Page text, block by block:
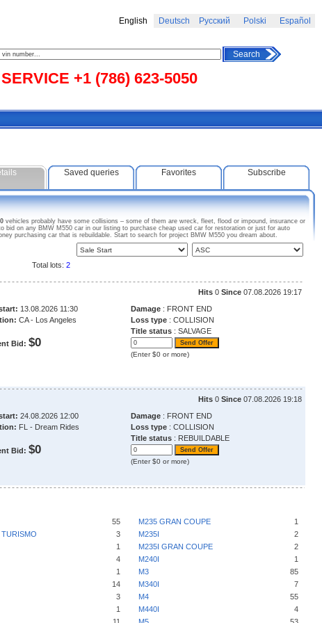
English Deutsch Русский Polski Español
+1 (786) 623-5050
Search
Saved queries Favorites Subscribe
vehicles probably have some collisions – some of them are wreck, fleet, flood or impound, insurance or
on any BMW M550 car in our listing to purchase cheap used car for restoration or just for auto
purchasing car that is rebuildable. Start to search for project BMW M550 you dream about.
Total lots: 2
Hits 0 Since 07.08.2026 19:17
13.08.2026 11:30
CA - Los Angeles
Bid: $0
Damage : FRONT END
Loss type : COLLISION
Title status : SALVAGE
(Enter $0 or more)
Hits 0 Since 07.08.2026 19:18
24.08.2026 12:00
FL - Dream Rides
Bid: $0
Damage : FRONT END
Loss type : COLLISION
Title status : REBUILDABLE
(Enter $0 or more)
55 M235 GRAN COUPE
1
3 M235I
2
1 M235I GRAN COUPE
2
4 M240I
1
1 M3
85
14 M340I
7
3 M4
55
1 M440I
4